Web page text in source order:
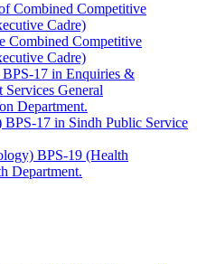
Combined Competitive
Cadre)
Combined Competitive
Cadre)
17 in Enquiries &
General
Department.
17 in Sindh Public Service
BPS-19 (Health
Department.